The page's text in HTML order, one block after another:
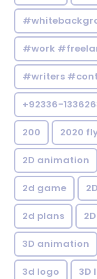
#work
#writers
+92336-
200 2020
2D animation
2d game
2d plans
3D animation
3d logo 3D